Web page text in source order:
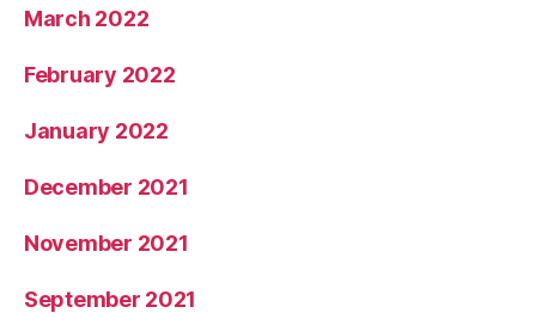
March 2022
February 2022
January 2022
December 2021
November 2021
September 2021